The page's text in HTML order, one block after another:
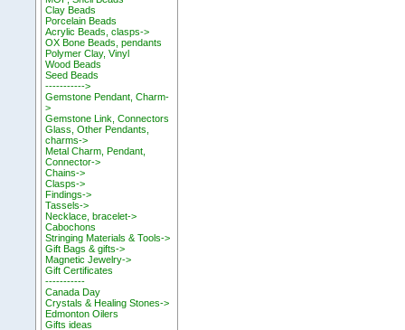
Clay Beads
Porcelain Beads
Acrylic Beads, clasps->
OX Bone Beads, pendants
Polymer Clay, Vinyl
Wood Beads
Seed Beads
----------->
Gemstone Pendant, Charm-
>
Gemstone Link, Connectors
Glass, Other Pendants,
charms->
Metal Charm, Pendant,
Connector->
Chains->
Clasps->
Findings->
Tassels->
Necklace, bracelet->
Cabochons
Stringing Materials & Tools->
Gift Bags & gifts->
Magnetic Jewelry->
Gift Certificates
-----------
Canada Day
Crystals & Healing Stones->
Edmonton Oilers
Gifts ideas